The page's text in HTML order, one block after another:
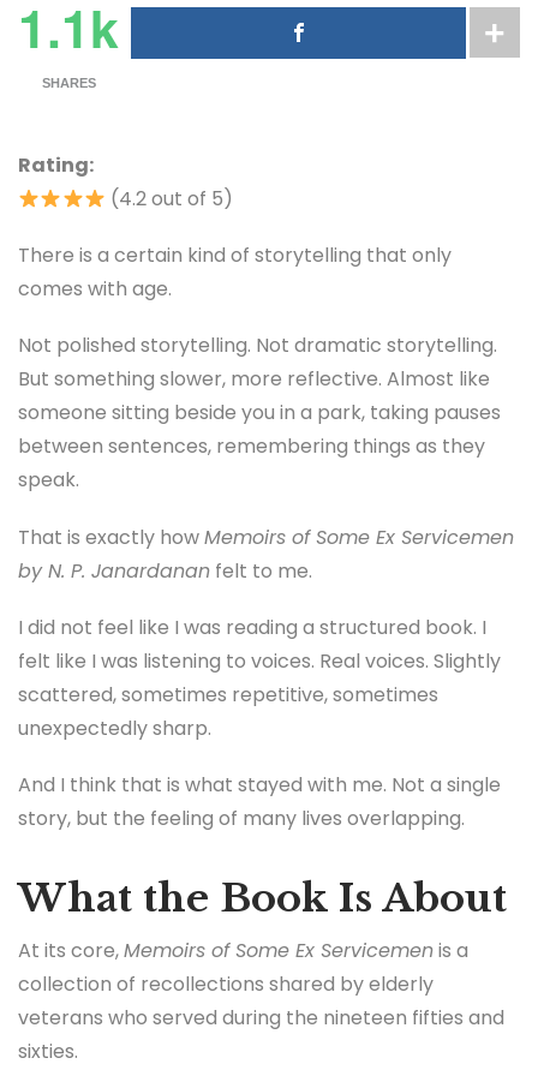
1.1k
SHARES
Rating:
(4.2 out of 5)
There is a certain kind of storytelling that only
comes with age.
Not polished storytelling. Not dramatic storytelling.
But something slower, more reflective. Almost like
someone sitting beside you in a park, taking pauses
between sentences, remembering things as they
speak.
That is exactly howMemoirs of Some Ex Servicemen
by N. P. Janardanan felt to me.
I did not feel like I was reading a structured book. I
felt like I was listening to voices. Real voices. Slightly
scattered, sometimes repetitive, sometimes
unexpectedly sharp.
And I think that is what stayed with me. Not a single
story, but the feeling of many lives overlapping.
What the Book Is About
At its core,Memoirs of Some Ex Servicemenis a
collection of recollections shared by elderly
veterans who served during the nineteen fifties and
sixties.